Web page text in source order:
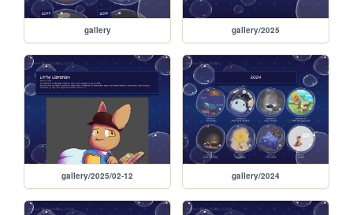
gallery gallery/2025
gallery/2025/02-12 gallery/2024